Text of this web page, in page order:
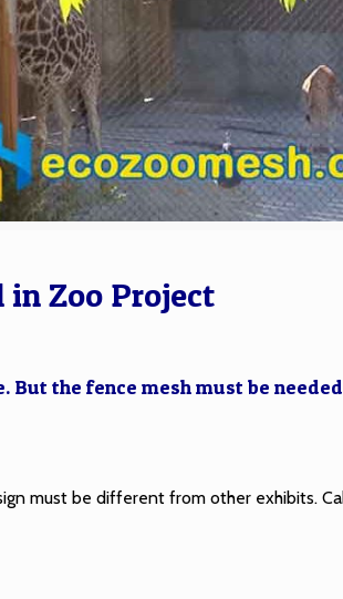
in Zoo Project
the fence mesh must be
must be different from other exhibits.